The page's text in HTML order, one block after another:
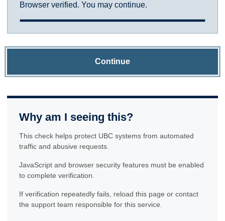
Browser verified. You may continue.
Continue
Why am I seeing this?
This check helps protect UBC systems from automated
traffic and abusive requests.
JavaScript and browser security features must be enabled
to complete verification.
If verification repeatedly fails, reload this page or contact
the support team responsible for this service.